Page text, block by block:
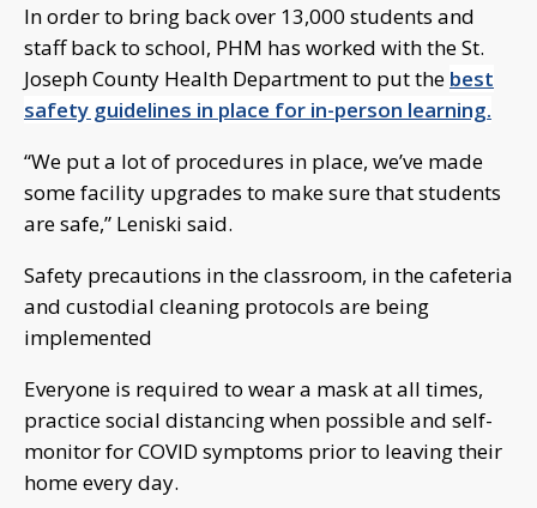
In order to bring back over 13,000 students and
staff back to school, PHM has worked with the St.
Joseph County Health Department to put the best
safety guidelines in place for in-person learning.
“We put a lot of procedures in place, we’ve made
some facility upgrades to make sure that students
are safe,” Leniski said.
Safety precautions in the classroom, in the cafeteria
and custodial cleaning protocols are being
implemented
Everyone is required to wear a mask at all times,
practice social distancing when possible and self-
monitor for COVID symptoms prior to leaving their
home every day.